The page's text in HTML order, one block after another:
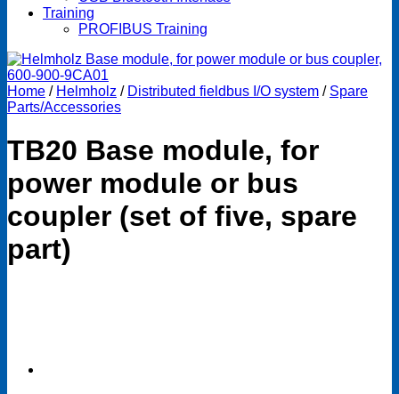
Training
PROFIBUS Training
Home / Helmholz / Distributed fieldbus I/O system / Spare
Parts/Accessories
TB20 Base module, for
power module or bus
coupler (set of five, spare
part)